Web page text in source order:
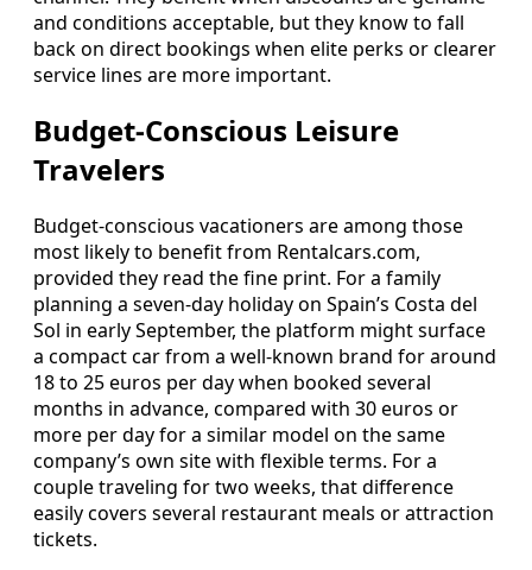
and conditions acceptable, but they know to fall
back on direct bookings when elite perks or clearer
service lines are more important.
Budget-Conscious Leisure
Travelers
Budget-conscious vacationers are among those
most likely to benefit from Rentalcars.com,
provided they read the fine print. For a family
planning a seven-day holiday on Spain’s Costa del
Sol in early September, the platform might surface
a compact car from a well-known brand for around
18 to 25 euros per day when booked several
months in advance, compared with 30 euros or
more per day for a similar model on the same
company’s own site with flexible terms. For a
couple traveling for two weeks, that difference
easily covers several restaurant meals or attraction
tickets.